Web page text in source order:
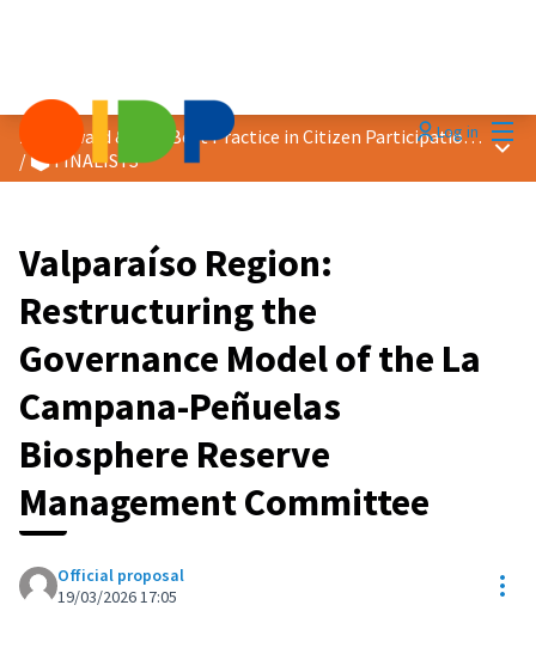
Log in
2026 Award &quot;Best Practice in Citizen Participation&quot;
/🗳️ FINALISTS
Main
Valparaíso Region:
Restructuring the
Governance Model of the La
Campana-Peñuelas
Biosphere Reserve
Management Committee
Official proposal
19/03/2026 17:05